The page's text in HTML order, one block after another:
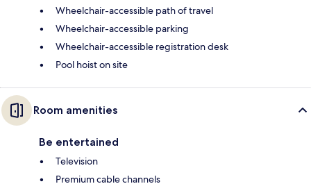
Wheelchair-accessible path of travel
Wheelchair-accessible parking
Wheelchair-accessible registration desk
Pool hoist on site
Room amenities
Be entertained
Television
Premium cable channels